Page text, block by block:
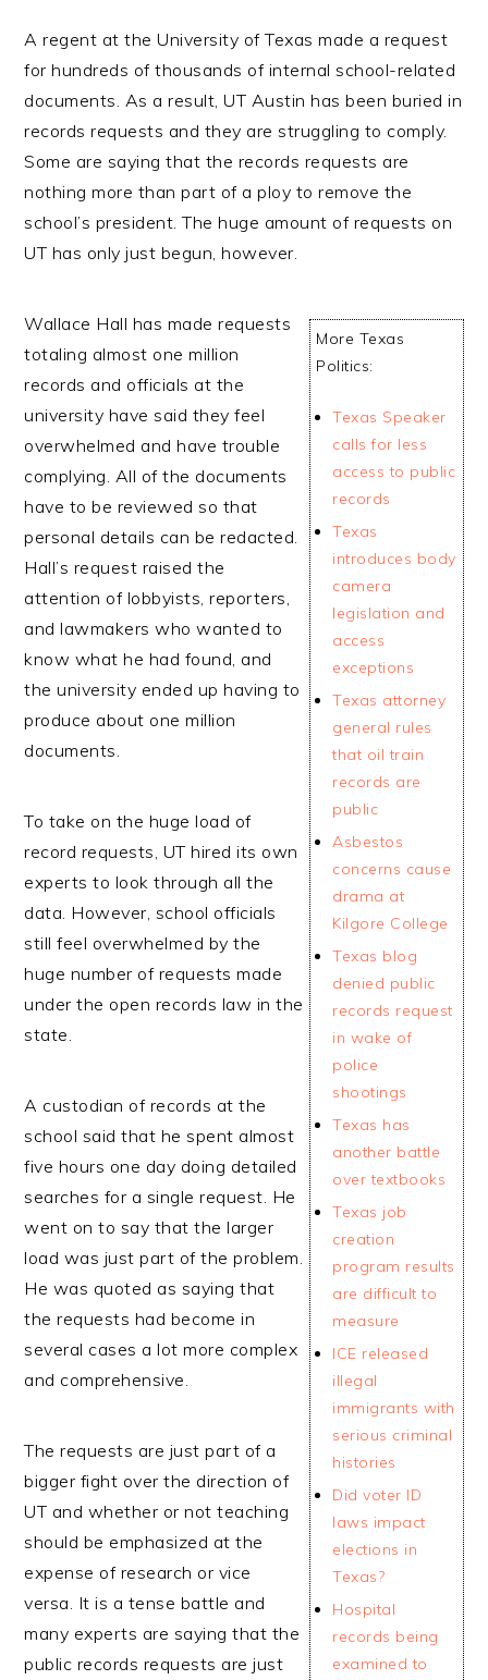
A regent at the University of Texas made a request
for hundreds of thousands of internal school-related
documents. As a result, UT Austin has been buried in
records requests and they are struggling to comply.
Some are saying that the records requests are
nothing more than part of a ploy to remove the
school’s president. The huge amount of requests on
UT has only just begun, however.
More Texas
Politics:
Texas Speaker
calls for less
access to public
records
Texas
introduces body
camera
legislation and
access
exceptions
Texas attorney
general rules
that oil train
records are
public
Asbestos
concerns cause
drama at
Kilgore College
Texas blog
denied public
records request
in wake of
police
shootings
Texas has
another battle
over textbooks
Texas job
creation
program results
are difficult to
measure
ICE released
illegal
immigrants with
serious criminal
histories
Did voter ID
laws impact
elections in
Texas?
Hospital
records being
examined to
Wallace Hall has made requests
totaling almost one million
records and officials at the
university have said they feel
overwhelmed and have trouble
complying. All of the documents
have to be reviewed so that
personal details can be redacted.
Hall’s request raised the
attention of lobbyists, reporters,
and lawmakers who wanted to
know what he had found, and
the university ended up having to
produce about one million
documents.
To take on the huge load of
record requests, UT hired its own
experts to look through all the
data. However, school officials
still feel overwhelmed by the
huge number of requests made
under the open records law in the
state.
A custodian of records at the
school said that he spent almost
five hours one day doing detailed
searches for a single request. He
went on to say that the larger
load was just part of the problem.
He was quoted as saying that
the requests had become in
several cases a lot more complex
and comprehensive.
The requests are just part of a
bigger fight over the direction of
UT and whether or not teaching
should be emphasized at the
expense of research or vice
versa. It is a tense battle and
many experts are saying that the
public records requests are just